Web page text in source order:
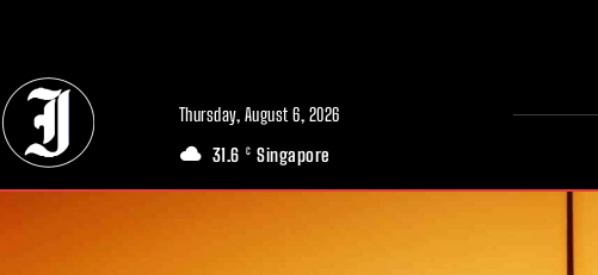
Thursday, August 6, 2026
31.6 C Singapore